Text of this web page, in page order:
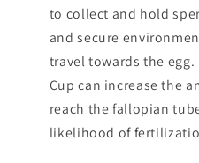
to collect and hold
and secure
travel towards the egg.
Cup can increase the
reach the fallopian
likelihood of